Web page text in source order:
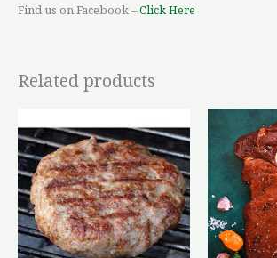
Find us on Facebook –Click Here
Related products